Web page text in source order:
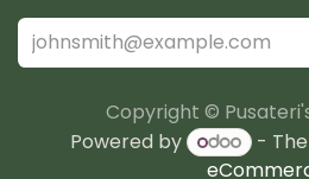
Copyright ©
Powered by
- The